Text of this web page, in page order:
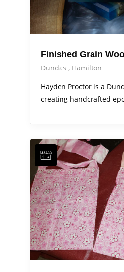
Finished Grain
Dundas
Hamilton
Hayden Proctor is a
creating handcrafted